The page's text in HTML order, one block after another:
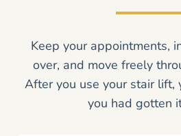
Keep your appointments,
over, and move freely
After you use your stair lift,
you had gotten